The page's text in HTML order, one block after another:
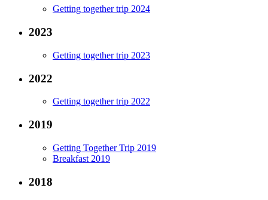
Getting together trip 2024
2023
Getting together trip 2023
2022
Getting together trip 2022
2019
Getting Together Trip 2019
Breakfast 2019
2018